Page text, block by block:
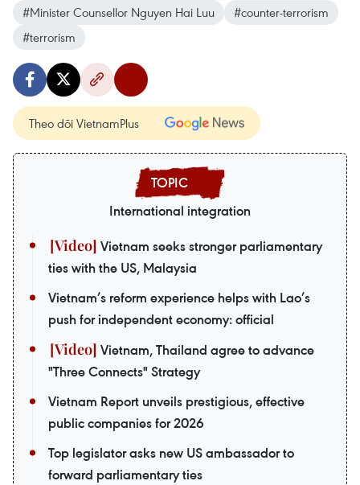
#Minister Counsellor Nguyen Hai Luu
#counter-terrorism
#terrorism
Theo dõi VietnamPlus
International integration
Vietnam seeks stronger parliamentary
ties with the US, Malaysia
Vietnam’s reform experience helps with Lao’s
push for independent economy: official
Vietnam, Thailand agree to advance
"Three Connects" Strategy
Vietnam Report unveils prestigious, effective
public companies for 2026
Top legislator asks new US ambassador to
forward parliamentary ties